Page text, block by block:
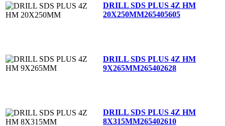
DRILL SDS PLUS 4Z HM
20X250MM265405605
DRILL SDS PLUS 4Z HM
9X265MM265402628
DRILL SDS PLUS 4Z HM
8X315MM265402610